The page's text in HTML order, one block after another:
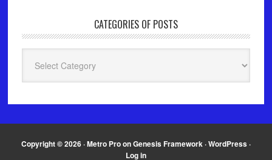
CATEGORIES OF POSTS
Posts
Copyright © 2026 ·Metro ProonGenesis Framework ·WordPress ·
Log in